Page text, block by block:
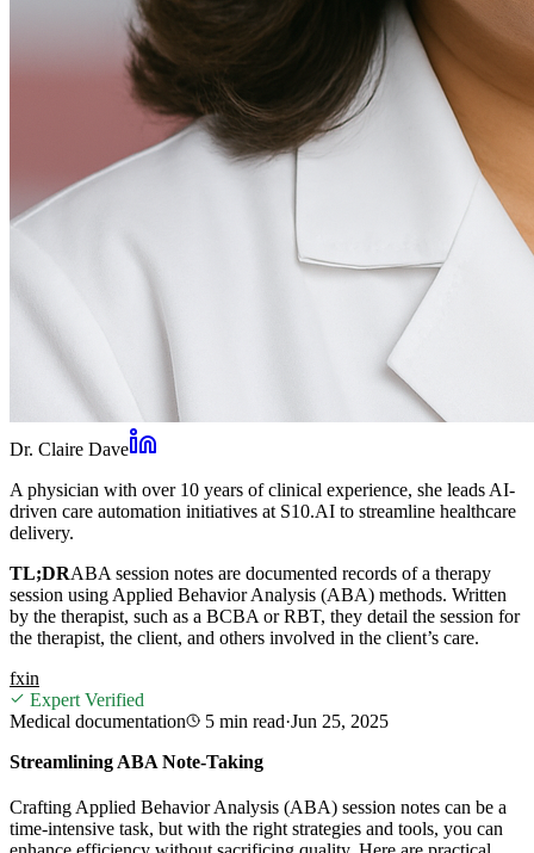
Dr. Claire Dave
A physician with over 10 years of clinical experience, she leads AI-
driven care automation initiatives at S10.AI to streamline healthcare
delivery.
TL;DRABA session notes are documented records of a therapy
session using Applied Behavior Analysis (ABA) methods. Written
by the therapist, such as a BCBA or RBT, they detail the session for
the therapist, the client, and others involved in the client’s care.
fxin
Expert Verified
Medical documentation
5 min read·Jun 25, 2025
Streamlining ABA Note-Taking
Crafting Applied Behavior Analysis (ABA) session notes can be a
time-intensive task, but with the right strategies and tools, you can